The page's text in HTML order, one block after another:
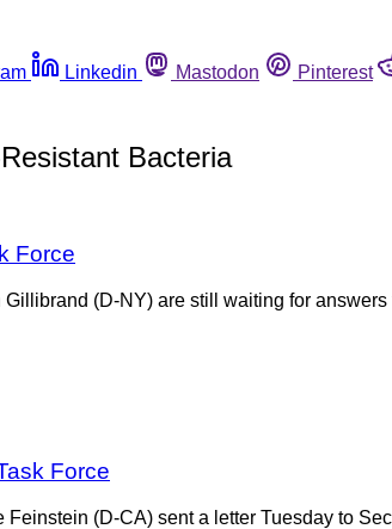
Linkedin Mastodon Pinterest
Bacteria
Force
(D-NY) are still waiting for
Force
(D-CA) sent a letter Tuesday to